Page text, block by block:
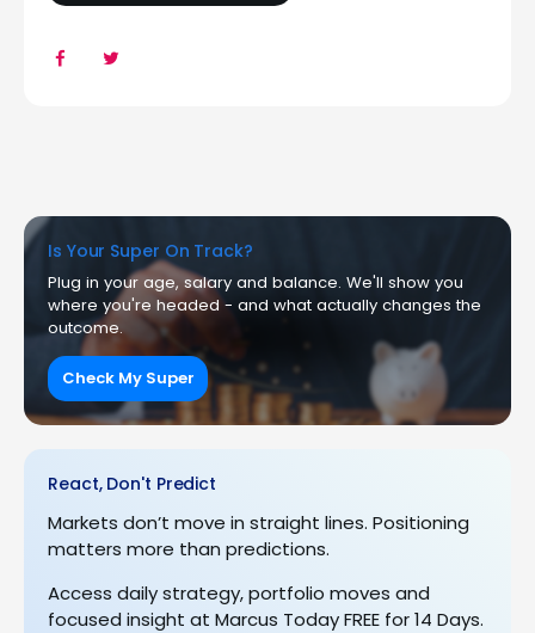
Is Your Super On Track?
Plug in your age, salary and balance. We'll show you
where you're headed - and what actually changes the
outcome.
Check My Super
React, Don't Predict
Markets don’t move in straight lines. Positioning
matters more than predictions.
Access daily strategy, portfolio moves and
focused insight at Marcus Today FREE for 14 Days.